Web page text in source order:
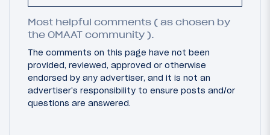
Most helpful comments ( as chosen by
the OMAAT community ).
The comments on this page have not been
provided, reviewed, approved or otherwise
endorsed by any advertiser, and it is not an
advertiser's responsibility to ensure posts and/or
questions are answered.